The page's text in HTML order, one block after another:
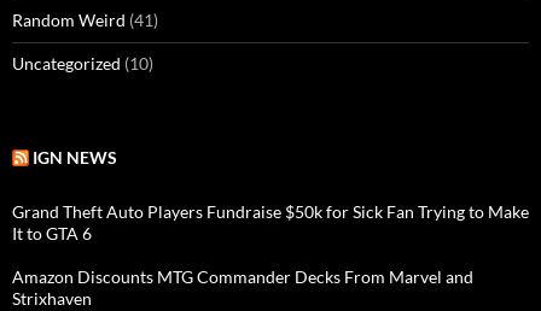
Random Weird (41)
Uncategorized (10)
IGN NEWS
Grand Theft Auto Players Fundraise $50k for Sick Fan Trying to Make
It to GTA 6
Amazon Discounts MTG Commander Decks From Marvel and
Strixhaven